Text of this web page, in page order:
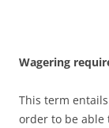
Wagering
This term
order to be able